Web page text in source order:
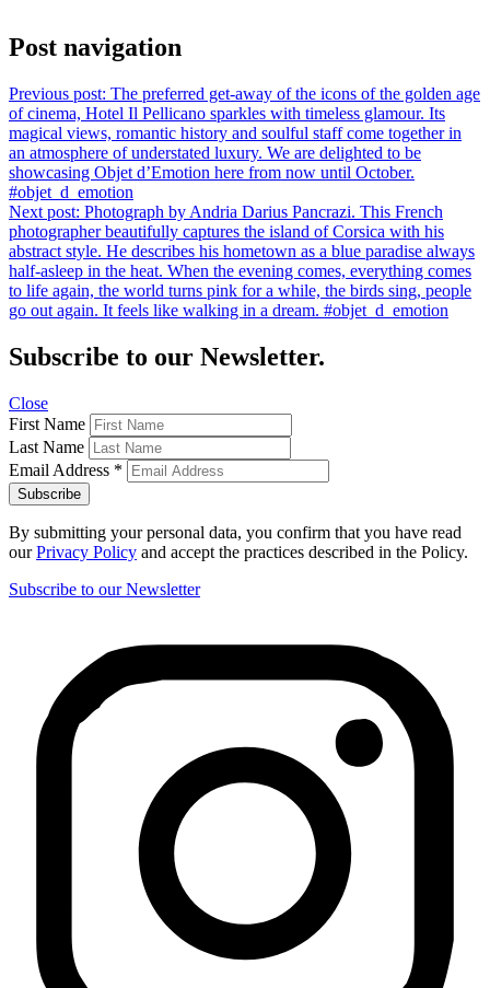
Post navigation
Previous post: The preferred get-away of the icons of the golden age
of cinema, Hotel Il Pellicano sparkles with timeless glamour. Its
magical views, romantic history and soulful staff come together in
an atmosphere of understated luxury. We are delighted to be
showcasing Objet d’Emotion here from now until October.
#objet_d_emotion
Next post: Photograph by Andria Darius Pancrazi. This French
photographer beautifully captures the island of Corsica with his
abstract style. He describes his hometown as a blue paradise always
half-asleep in the heat. When the evening comes, everything comes
to life again, the world turns pink for a while, the birds sing, people
go out again. It feels like walking in a dream. #objet_d_emotion
Subscribe to our Newsletter.
Close
First Name
Last Name
Email Address *
By submitting your personal data, you confirm that you have read
ourPrivacy Policy and accept the practices described in the Policy.
Subscribe to our Newsletter